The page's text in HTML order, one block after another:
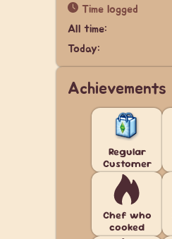
Time logged
All time:
Today:
Achievements
Regular
Customer
Chef who
cooked